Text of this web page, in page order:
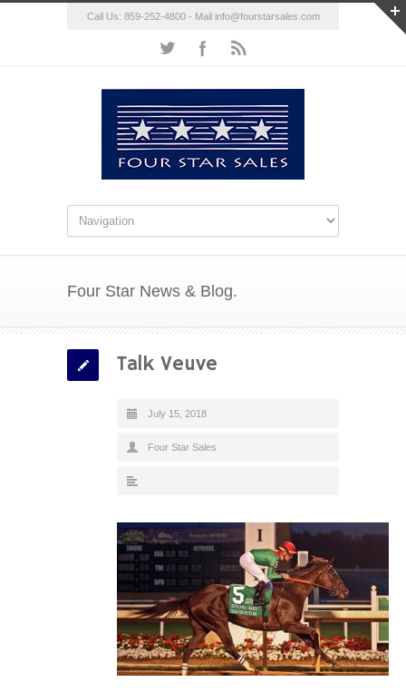
Call Us: 859-252-4800 - Mail info@fourstarsales.com
Four Star News & Blog.
Talk Veuve
July 15, 2018
Four Star Sales